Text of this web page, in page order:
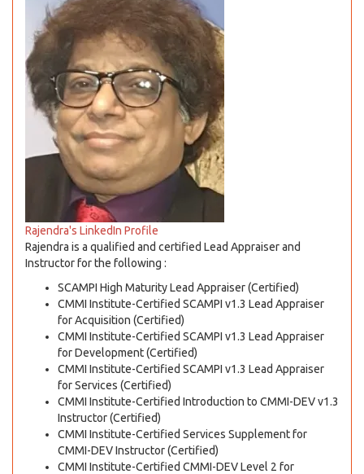
Rajendra's LinkedIn Profile
Rajendra is a qualified and certified Lead Appraiser and
Instructor for the following :
SCAMPI High Maturity Lead Appraiser (Certified)
CMMI Institute-Certified SCAMPI v1.3 Lead Appraiser
for Acquisition (Certified)
CMMI Institute-Certified SCAMPI v1.3 Lead Appraiser
for Development (Certified)
CMMI Institute-Certified SCAMPI v1.3 Lead Appraiser
for Services (Certified)
CMMI Institute-Certified Introduction to CMMI-DEV v1.3
Instructor (Certified)
CMMI Institute-Certified Services Supplement for
CMMI-DEV Instructor (Certified)
CMMI Institute-Certified CMMI-DEV Level 2 for